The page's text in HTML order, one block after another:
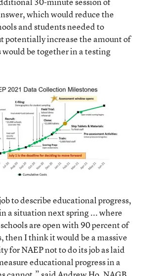
which would reduce the
and students needed to
potentially increase the amount of
be together in a testing
to describe educational progress,
a situation next spring ... where
are open with 90 percent of
then I think it would be a massive
for NAEP not to do its job as laid
educational progress in a